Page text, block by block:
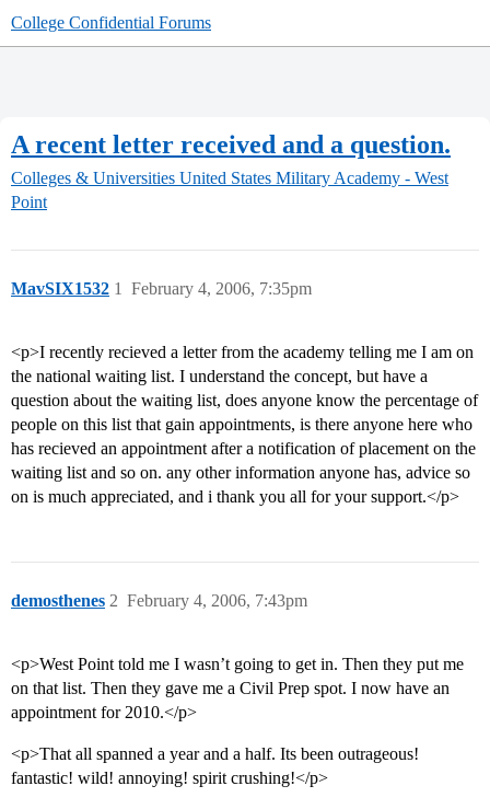
College Confidential Forums
A recent letter received and a question.
Colleges & Universities United States Military Academy - West
Point
MavSIX1532 February 4, 2006, 7:35pm
1
<p>I recently recieved a letter from the academy telling me I am on
the national waiting list. I understand the concept, but have a
question about the waiting list, does anyone know the percentage of
people on this list that gain appointments, is there anyone here who
has recieved an appointment after a notification of placement on the
waiting list and so on. any other information anyone has, advice so
on is much appreciated, and i thank you all for your support.</p>
demosthenes February 4, 2006, 7:43pm
2
<p>West Point told me I wasn’t going to get in. Then they put me
on that list. Then they gave me a Civil Prep spot. I now have an
appointment for 2010.</p>
<p>That all spanned a year and a half. Its been outrageous!
fantastic! wild! annoying! spirit crushing!</p>